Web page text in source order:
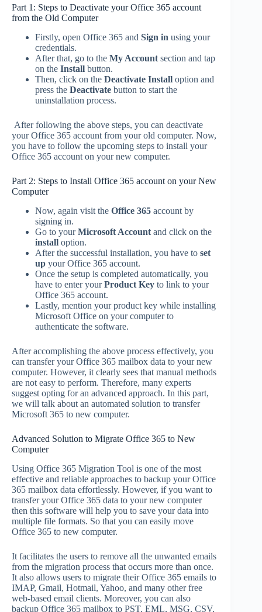
Part 1: Steps to Deactivate your Office 365 account
from the Old Computer
Firstly, open Office 365 and Sign in using your
credentials.
After that, go to the My Account section and tap
on the Install button.
Then, click on the Deactivate Install option and
press the Deactivate button to start the
uninstallation process.
After following the above steps, you can deactivate
your Office 365 account from your old computer. Now,
you have to follow the upcoming steps to install your
Office 365 account on your new computer.
Part 2: Steps to Install Office 365 account on your New
Computer
Now, again visit the Office 365 account by
signing in.
Go to yourMicrosoft Account and click on the
install option.
After the successful installation, you have to set
up your Office 365 account.
Once the setup is completed automatically, you
have to enter yourProduct Key to link to your
Office 365 account.
Lastly, mention your product key while installing
Microsoft Office on your computer to
authenticate the software.
After accomplishing the above process effectively, you
can transfer your Office 365 mailbox data to your new
computer. However, it clearly sees that manual methods
are not easy to perform. Therefore, many experts
suggest opting for an advanced approach. In this part,
we will talk about an automated solution to transfer
Microsoft 365 to new computer.
Advanced Solution to Migrate Office 365 to New
Computer
Using Office 365 Migration Tool is one of the most
effective and reliable approaches to backup your Office
365 mailbox data effortlessly. However, if you want to
transfer your Office 365 data to your new computer
then this software will help you to save your data into
multiple file formats. So that you can easily move
Office 365 to new computer.
It facilitates the users to remove all the unwanted emails
from the migration process that occurs more than once.
It also allows users to migrate their Office 365 emails to
IMAP, Gmail, Hotmail, Yahoo, and many other free
web-based email clients. Moreover, you can also
backup Office 365 mailbox to PST, EML, MSG, CSV,